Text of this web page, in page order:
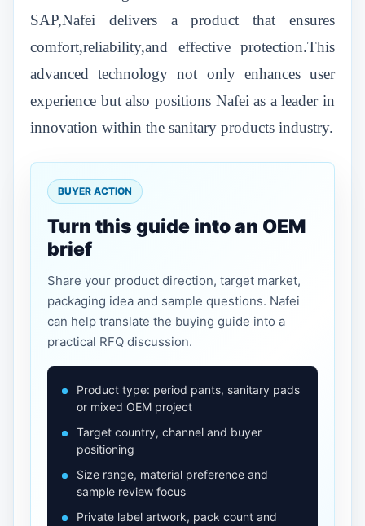
SAP,Nafei delivers a product that ensures
comfort,reliability,and effective protection.This
advanced technology not only enhances user
experience but also positions Nafei as a leader in
innovation within the sanitary products industry.
BUYER ACTION
Turn this guide into an OEM
brief
Share your product direction, target market,
packaging idea and sample questions. Nafei
can help translate the buying guide into a
practical RFQ discussion.
Product type: period pants, sanitary pads
or mixed OEM project
Target country, channel and buyer
positioning
Size range, material preference and
sample review focus
Private label artwork, pack count and